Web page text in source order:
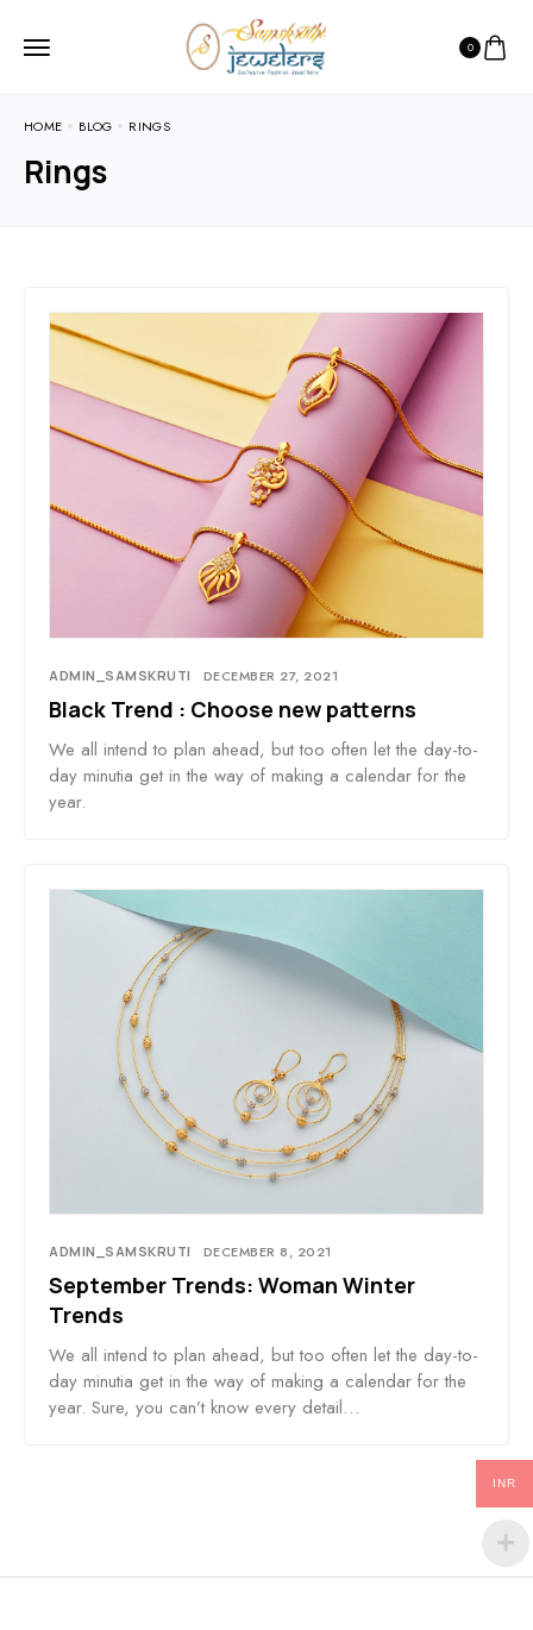
0
HOME BLOG RINGS
Rings
ADMIN_SAMSKRUTI DECEMBER 27, 2021
Black Trend : Choose new patterns
We all intend to plan ahead, but too often let the day-to-
day minutia get in the way of making a calendar for the
year.
ADMIN_SAMSKRUTI DECEMBER 8, 2021
September Trends: Woman Winter
Trends
We all intend to plan ahead, but too often let the day-to-
day minutia get in the way of making a calendar for the
year. Sure, you can’t know every detail…
INR